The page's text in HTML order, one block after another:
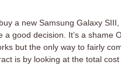
a new Samsung Galaxy
good decision. It’s a shame
but the only way to fairly
is by looking at the total